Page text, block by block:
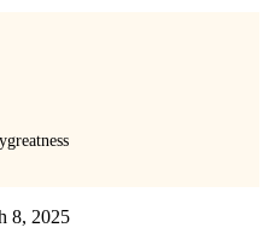
8, 2025